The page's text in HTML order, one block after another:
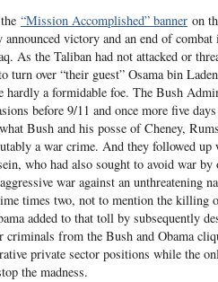
“Mission Accomplished” banner on
victory and an end of
As the Taliban had not attacked or
turn over “their guest” Osama bin
hardly a formidable foe. The Bush
before 9/11 and once more five
Bush and his posse of Cheney,
a war crime. And they followed
who had also sought to avoid war
war against an unthreatening
times two, not to mention the killing
added to that toll by subsequently
criminals from the Bush and Obama
private sector positions while the
the madness.